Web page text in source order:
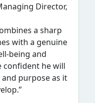
Director,
a sharp
with a genuine
being and
confident he will
purpose as it